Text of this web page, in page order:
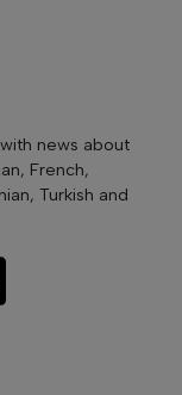
news about
French,
Turkish and